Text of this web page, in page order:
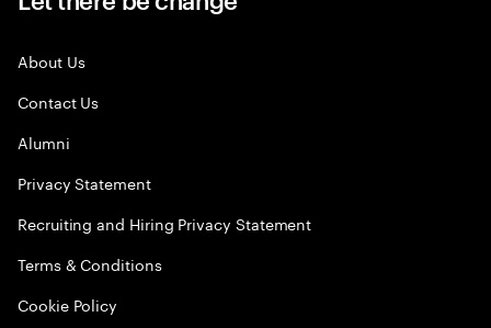
About Us
Contact Us
Alumni
Privacy Statement
Recruiting and Hiring Privacy Statement
Terms & Conditions
Cookie Policy